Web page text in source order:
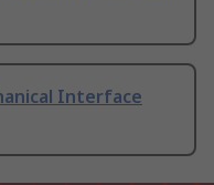
Interface